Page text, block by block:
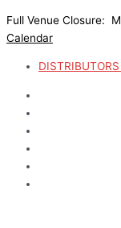
to
content
Full Venue Closure:
Calendar